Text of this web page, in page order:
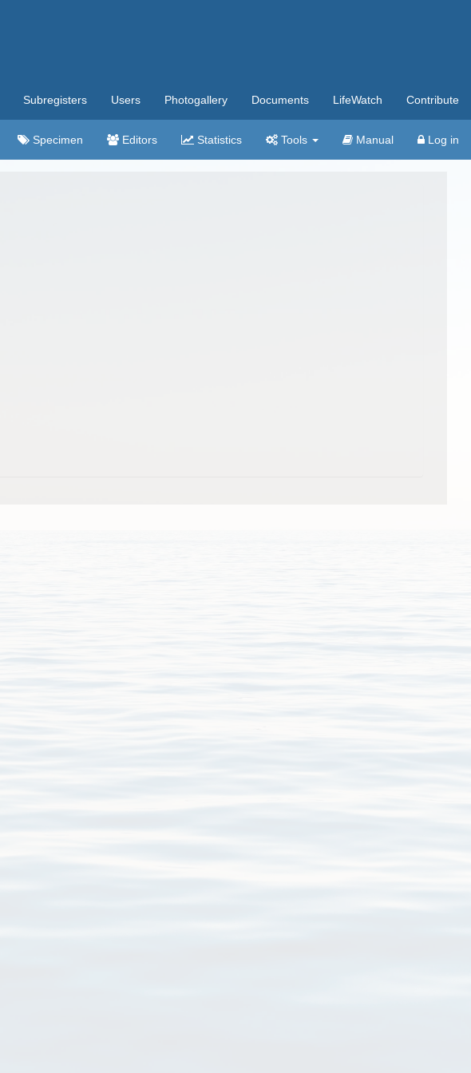
Subregisters Users Photogallery Documents LifeWatch Contribute
Specimen Editors Statistics Tools Manual Log in